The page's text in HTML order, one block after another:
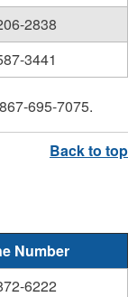
2838
3441
695-7075.
Number
6222